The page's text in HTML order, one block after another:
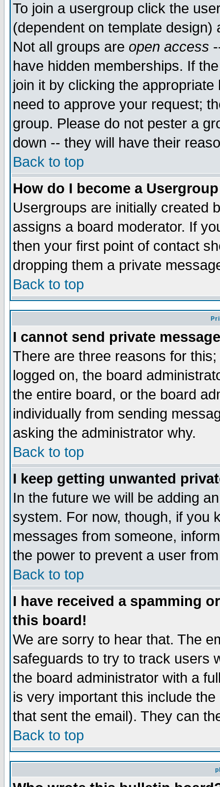
To join a usergroup click the
(dependent on template
Not all groups are open access
have hidden memberships. If
join it by clicking the
need to approve your request;
group. Please do not pester a
down -- they will have their
Back to top
How do I become a
Usergroups are initially created
assigns a board moderator. If
then your first point of contact
dropping them a private
Back to top
I cannot send private
There are three reasons for
logged on, the board
the entire board, or the board
individually from sending
asking the administrator why.
Back to top
I keep getting unwanted
In the future we will be adding
system. For now, though, if you
messages from someone,
the power to prevent a user
Back to top
I have received a spamming
this board!
We are sorry to hear that. The
safeguards to try to track users
the board administrator with a
is very important this include
that sent the email). They can
Back to top